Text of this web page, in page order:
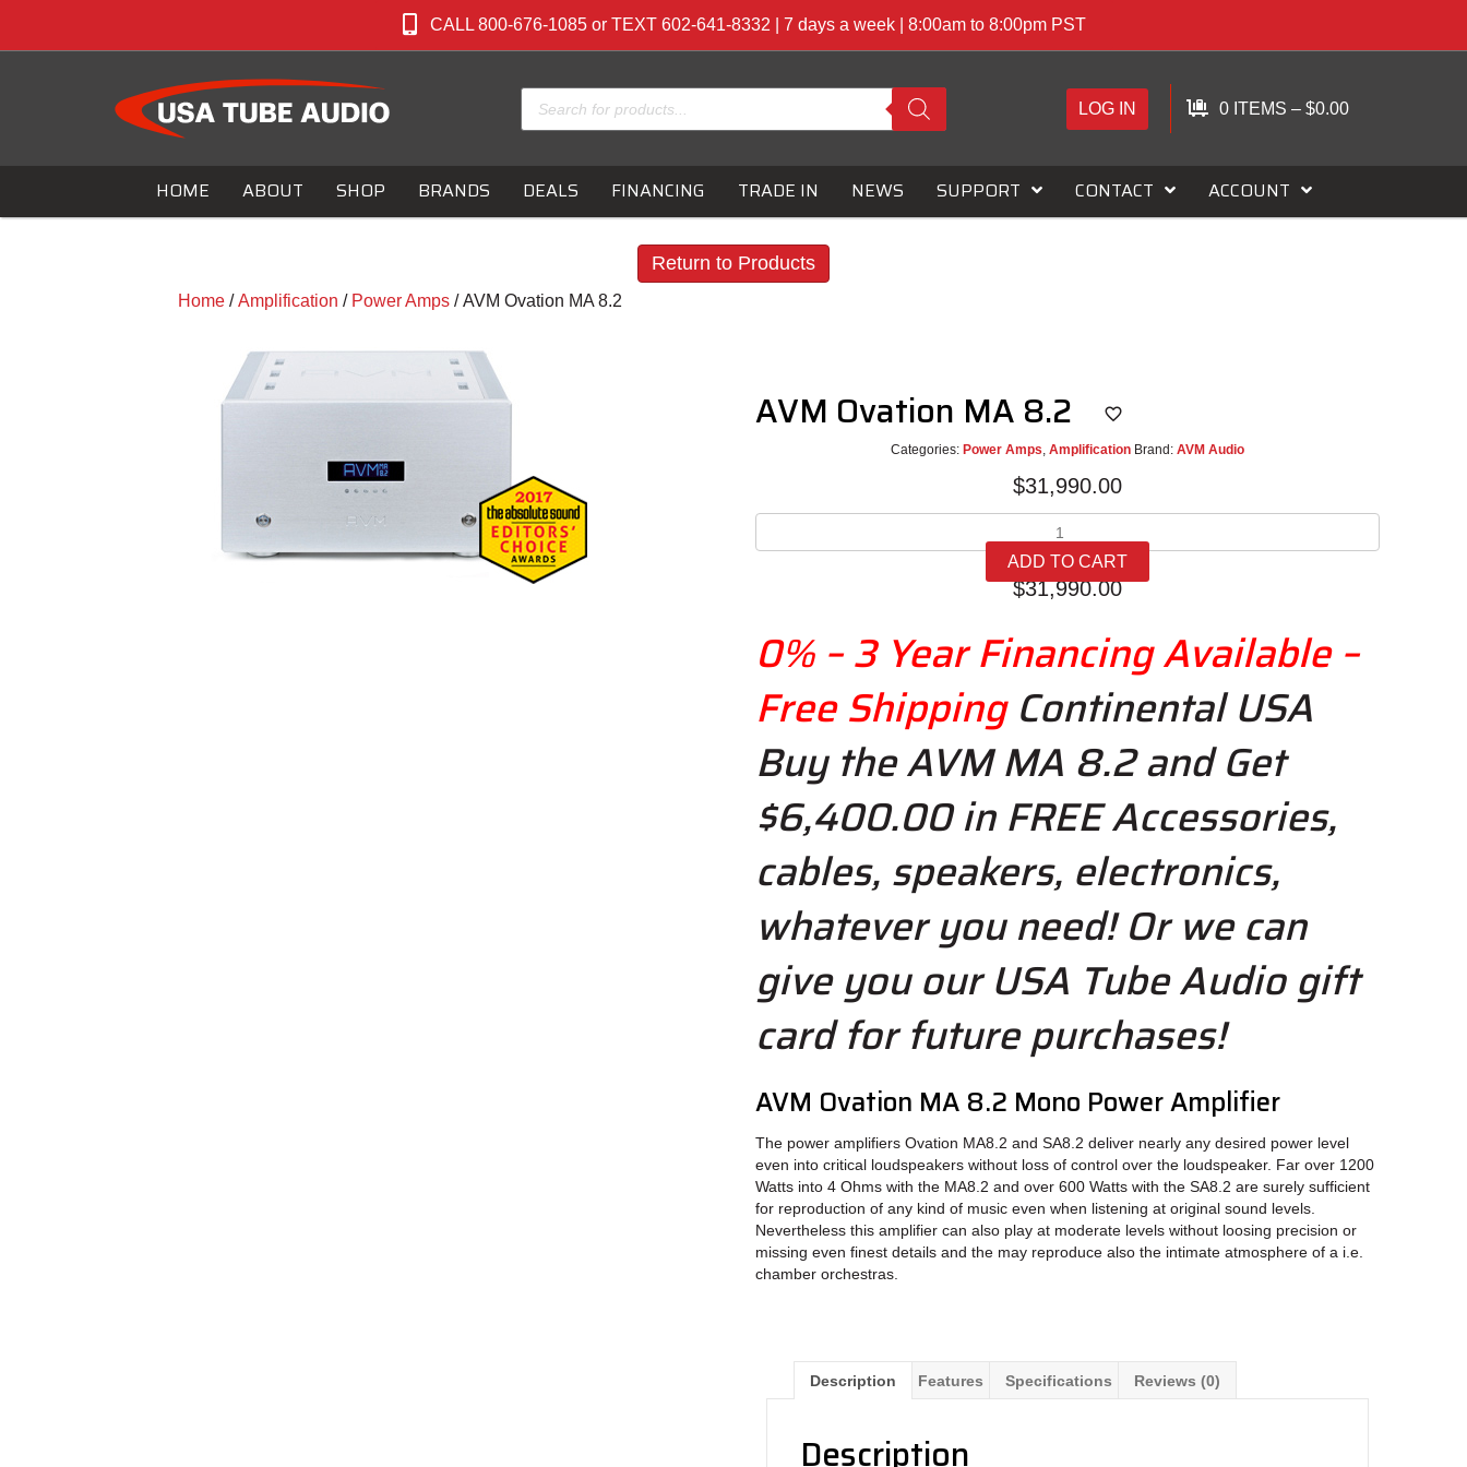
CALL 800-676-1085 or TEXT 602-641-8332 | 7 days a week | 8:00am to 8:00pm PST
Products
search
LOG IN 0 ITEMS – $0.00
HOME ABOUT SHOP BRANDS DEALS FINANCING TRADE IN NEWS SUPPORT CONTACT ACCOUNT
Return to Products
Home/Amplification / Power Amps/ AVM Ovation MA 8.2
AVM Ovation MA 8.2
Categories: Power Amps, Amplification Brand: AVM Audio
$31,990.00
Ovation
MA
8.2
ADD TO CART
$31,990.00
0% – 3 Year Financing Available –
Free ShippingContinental USA
Buy the AVM MA 8.2 and Get
$6,400.00 in FREE Accessories,
cables, speakers, electronics,
whatever you need! Or wecan
give you our USA Tube Audio gift
card for future purchases!
AVM Ovation MA 8.2 Mono Power Amplifier
The power amplifiers Ovation MA8.2 and SA8.2 deliver nearly any desired power level
even into critical loudspeakers without loss of control over the loudspeaker. Far over 1200
Watts into 4 Ohms with the MA8.2 and over 600 Watts with the SA8.2 are surely sufficient
for reproduction of any kind of music even when listening at original sound levels.
Nevertheless this amplifier can also play at moderate levels without loosing precision or
missing even finest details and the may reproduce also the intimate atmosphere of a i.e.
chamber orchestras.
Description Features Specifications Reviews (0)
Description